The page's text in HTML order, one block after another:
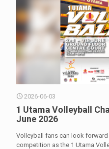
2026-06-03
1 Utama Volleyball
June 2026
Volleyball fans can look
competition as the 1 Utama